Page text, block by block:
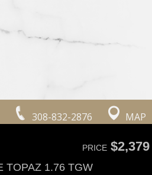
308-832-2876 MAP
PRICE$2,379
TOPAZ 1.76 TGW